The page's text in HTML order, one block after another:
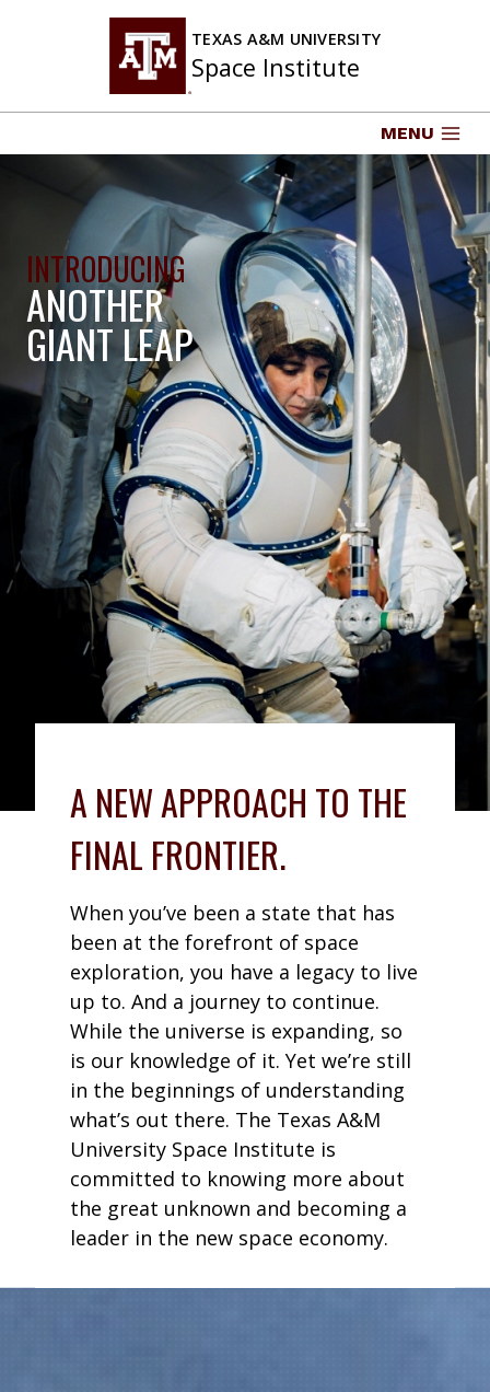
TEXAS A&M UNIVERSITY
Space Institute
MENU
INTRODUCING
ANOTHER
GIANT LEAP
A NEW APPROACH TO THE
FINAL FRONTIER.
When you’ve been a state that has
been at the forefront of space
exploration, you have a legacy to live
up to. And a journey to continue.
While the universe is expanding, so
is our knowledge of it. Yet we’re still
in the beginnings of understanding
what’s out there. The Texas A&M
University Space Institute is
committed to knowing more about
the great unknown and becoming a
leader in the new space economy.